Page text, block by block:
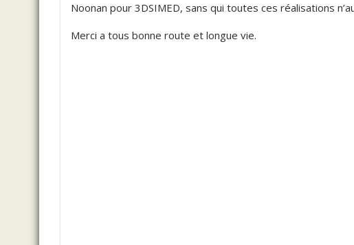
Noonan pour 3DSIMED, sans qui toutes ces réalisations
Merci a tous bonne route et longue vie.